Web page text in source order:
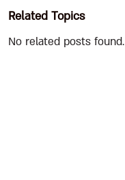
Related Topics
No related posts found.